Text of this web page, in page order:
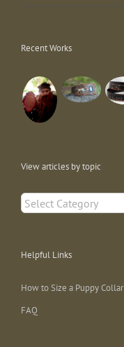
Recent Works
View articles by topic
View
articles
Helpful Links
How to Size a Puppy Collar
FAQ